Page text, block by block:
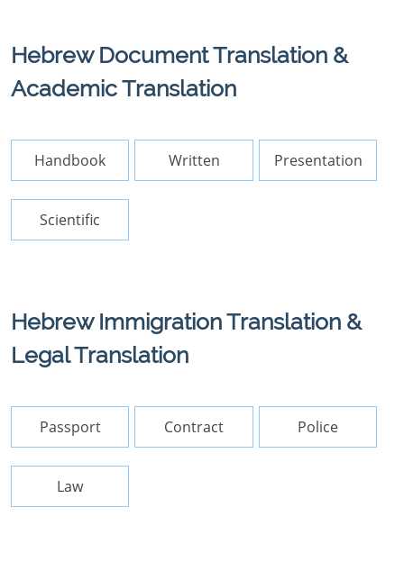
Hebrew Document Translation &
Academic Translation
Handbook Written Presentation
Scientific
Hebrew Immigration Translation &
Legal Translation
Passport Contract Police
Law